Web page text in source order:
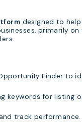
designed to
primarily
Finder to
keywords for listing
track performance.